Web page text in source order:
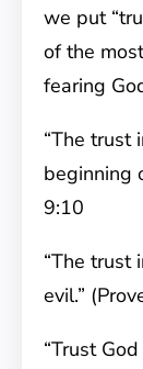
we put
of the
fearing
“The trust
beginning
9:10
“The trust
evil.”
“Trust